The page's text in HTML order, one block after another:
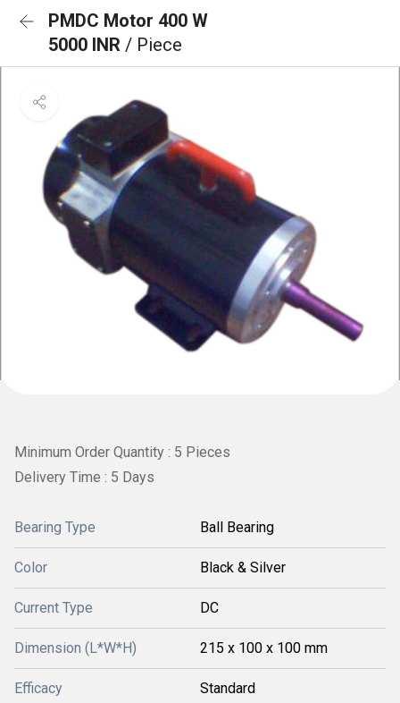
PMDC Motor 400 W
5000 INR / Piece
Minimum Order Quantity : 5 Pieces
Delivery Time : 5 Days
Bearing Type Ball Bearing
Color Black & Silver
Current Type DC
Dimension (L*W*H) 215 x 100 x 100 mm
Efficacy Standard